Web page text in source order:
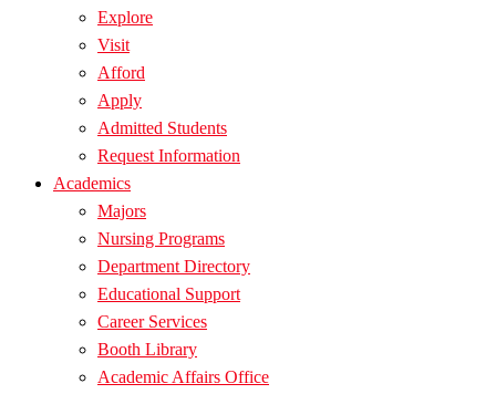
Explore
Visit
Afford
Apply
Admitted Students
Request Information
Academics
Majors
Nursing Programs
Department Directory
Educational Support
Career Services
Booth Library
Academic Affairs Office